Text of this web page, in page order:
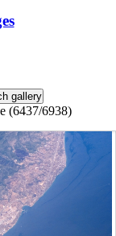
(6437/6938)